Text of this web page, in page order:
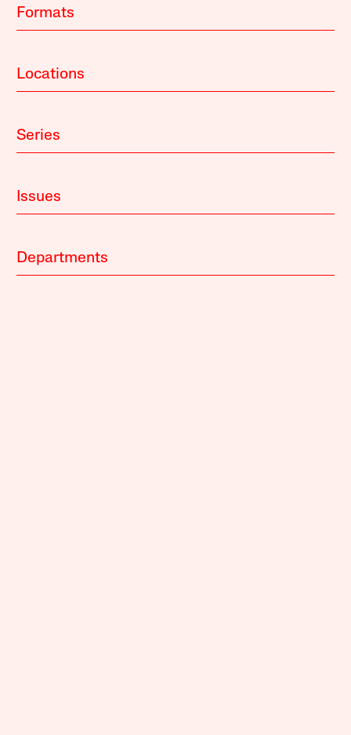
Formats
Locations
Series
Issues
Departments